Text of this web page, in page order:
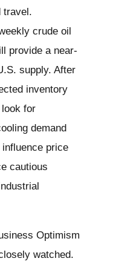
travel.
crude oil
provide a near-
supply. After
inventory
for
demand
price
cautious
Optimism
watched.